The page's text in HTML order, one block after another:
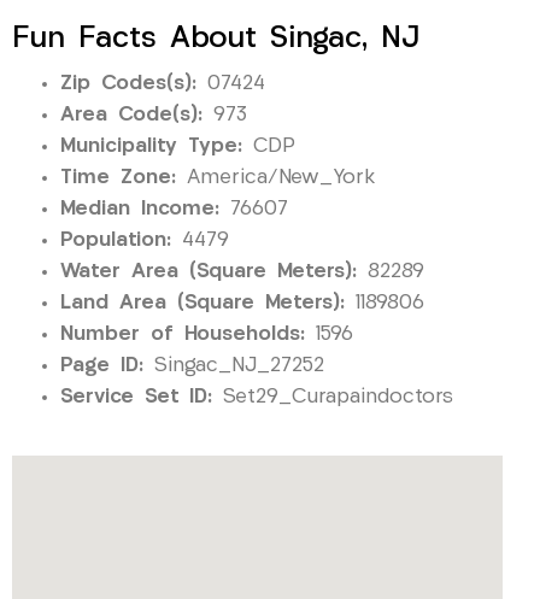
Fun Facts About Singac, NJ
Zip Codes(s): 07424
Area Code(s): 973
Municipality Type: CDP
Time Zone: America/New_York
Median Income: 76607
Population: 4479
Water Area (Square Meters): 82289
Land Area (Square Meters): 1189806
Number of Households: 1596
Page ID: Singac_NJ_27252
Service Set ID: Set29_Curapaindoctors